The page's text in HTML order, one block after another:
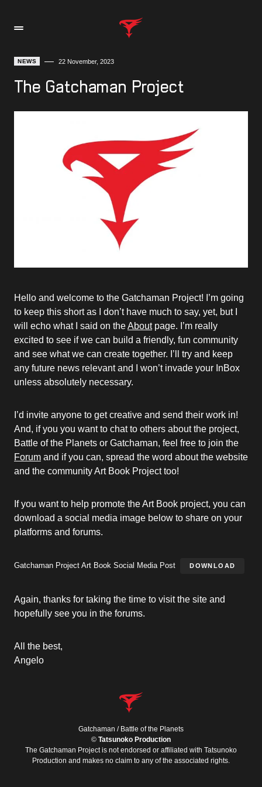
NEWS 22 November, 2023
The Gatchaman Project
Hello and welcome to the Gatchaman Project! I’m going
to keep this short as I don’t have much to say, yet, but I
will echo what I said on theAboutpage. I’m really
excited to see if we can build a friendly, fun community
and see what we can create together. I’ll try and keep
any future news relevant and I won’t invade your InBox
unless absolutely necessary.
I’d invite anyone to get creative and send their work in!
And, if you you want to chat to others about the project,
Battle of the Planets or Gatchaman, feel free to join the
Forum and if you can, spread the word about the website
and the community Art Book Project too!
If you want to help promote the Art Book project, you can
download a social media image below to share on your
platforms and forums.
Gatchaman Project Art Book Social Media Post DOWNLOAD
Again, thanks for taking the time to visit the site and
hopefully see you in the forums.
All the best,
Angelo
Gatchaman / Battle of the Planets
© Tatsunoko Production
The Gatchaman Project is not endorsed or affiliated with Tatsunoko
Production and makes no claim to any of the associated rights.